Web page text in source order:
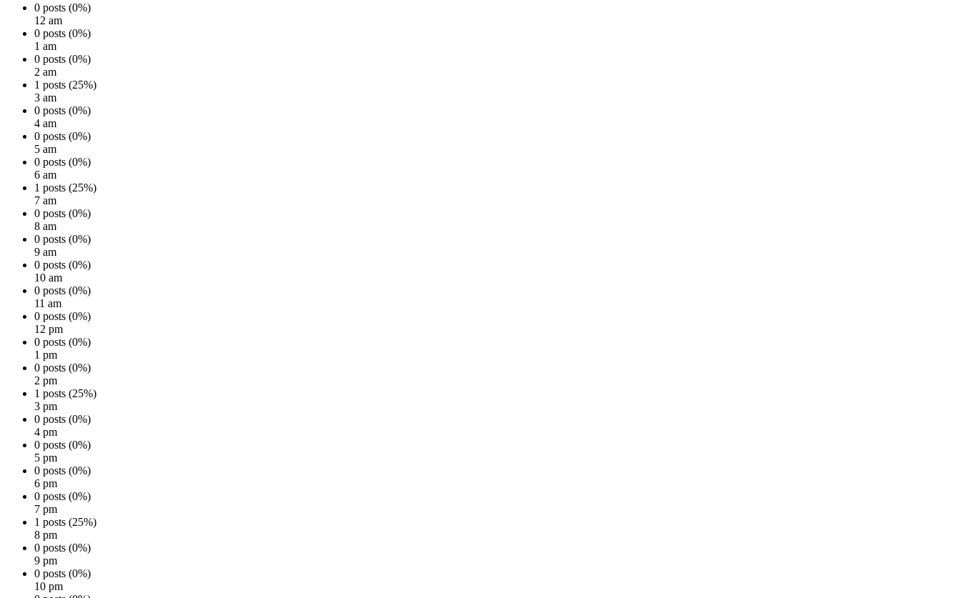
0 posts (0%)
12 am
0 posts (0%)
1 am
0 posts (0%)
2 am
1 posts (25%)
3 am
0 posts (0%)
4 am
0 posts (0%)
5 am
0 posts (0%)
6 am
1 posts (25%)
7 am
0 posts (0%)
8 am
0 posts (0%)
9 am
0 posts (0%)
10 am
0 posts (0%)
11 am
0 posts (0%)
12 pm
0 posts (0%)
1 pm
0 posts (0%)
2 pm
1 posts (25%)
3 pm
0 posts (0%)
4 pm
0 posts (0%)
5 pm
0 posts (0%)
6 pm
0 posts (0%)
7 pm
1 posts (25%)
8 pm
0 posts (0%)
9 pm
0 posts (0%)
10 pm